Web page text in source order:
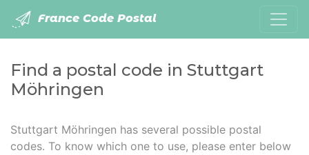
France Code Postal
Find a postal code in Stuttgart
Möhringen
Stuttgart Möhringen has several possible postal
codes. To know which one to use, please enter below